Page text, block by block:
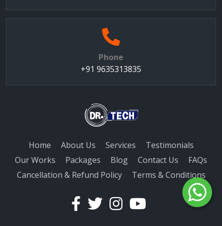
Phone
+91 9635313835
Home About Us Services
Testimonials
Our Works
Packages Blog Contact Us
FAQs
Cancellation & Refund Policy
Terms & Conditions